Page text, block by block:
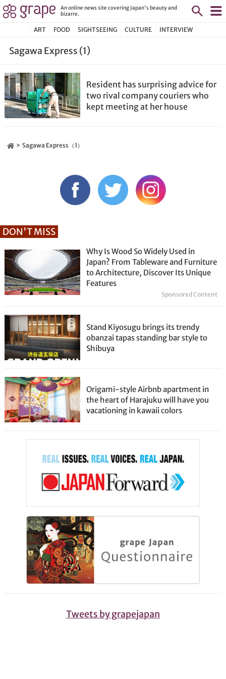
An online news site covering Japan's beauty and
bizarre.
ART FOOD SIGHTSEEING CULTURE INTERVIEW
Sagawa Express (1)
Resident has surprising advice for
two rival company couriers who
kept meeting at her house
Sagawa Express（1）
DON'T MISS
Why Is Wood So Widely Used in
Japan? From Tableware and Furniture
to Architecture, Discover Its Unique
Features
Sponsored Content
Stand Kiyosugu brings its trendy
obanzai tapas standing bar style to
Shibuya
Origami-style Airbnb apartment in
the heart of Harajuku will have you
vacationing in kawaii colors
Tweets by grapejapan